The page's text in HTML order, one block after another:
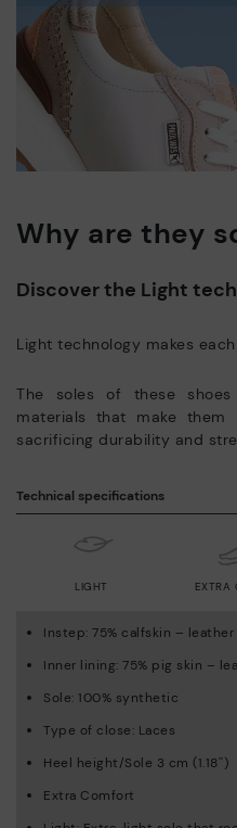
Why are they
Discover the Light
Light technology makes
The soles of these
materials that make them
sacrificing durability and
Technical specifications
LIGHT EXTRA
Instep: 75% calfskin –
Inner lining: 75% pig skin –
Sole: 100% synthetic
Type of close: Laces
Heel height/Sole 3 cm (1.18'')
Extra Comfort